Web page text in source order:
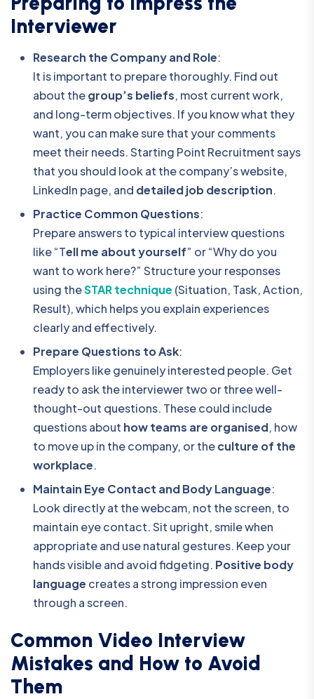
Interviewer
Research the Company and Role:
It is important to prepare thoroughly. Find out
about thegroup’s beliefs, most current work,
and long-term objectives. If you know what they
want, you can make sure that your comments
meet their needs. Starting Point Recruitment says
that you should look at the company’s website,
LinkedIn page, and detailed job description.
Practice Common Questions:
Prepare answers to typical interview questions
like “Tell me about yourself” or “Why do you
want to work here?” Structure your responses
using theSTAR technique (Situation, Task, Action,
Result), which helps you explain experiences
clearly and effectively.
Prepare Questions to Ask:
Employers like genuinely interested people. Get
ready to ask the interviewer two or three well-
thought-out questions. These could include
questions about how teams are organised, how
to move up in the company, or theculture of the
workplace.
Maintain Eye Contact and Body Language:
Look directly at the webcam, not the screen, to
maintain eye contact. Sit upright, smile when
appropriate and use natural gestures. Keep your
hands visible and avoid fidgeting. Positive body
language creates a strong impression even
through a screen.
Common Video Interview
Mistakes and How to Avoid
Them